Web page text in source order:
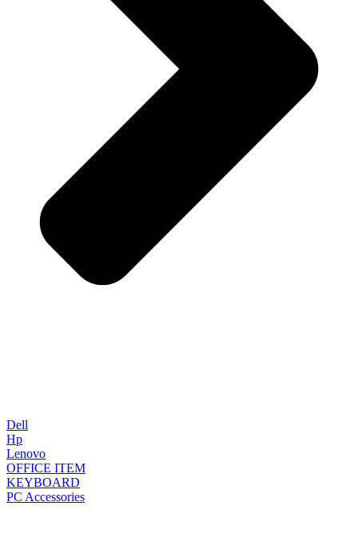
Dell
Hp
Lenovo
OFFICE ITEM
KEYBOARD
PC Accessories